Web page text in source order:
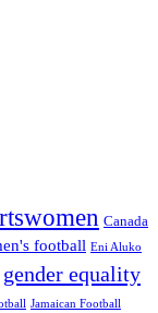
Canada
football Eni Aluko
gender equality
Jamaican Football